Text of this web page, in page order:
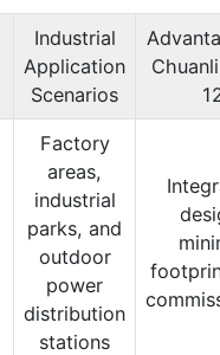
Industrial
Application
Scenarios
Factory
areas,
industrial
parks, and
outdoor
power
distribution
stations